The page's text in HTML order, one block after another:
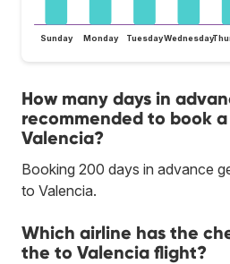
Sunday Monday TuesdayWednesday
How many days in
recommended to book
Valencia?
Booking 200 days in advance
to Valencia.
Which airline has the
the to Valencia flight?